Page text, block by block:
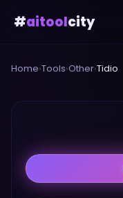
#aitoolcity
Home›Tools›Other›Tidio